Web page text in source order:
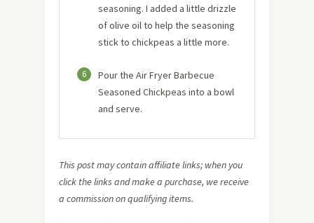
seasoning. I added a little drizzle
of olive oil to help the seasoning
stick to chickpeas a little more.
6
Pour the Air Fryer Barbecue
Seasoned Chickpeas into a bowl
and serve.
This post may contain affiliate links; when you
click the links and make a purchase, we receive
a commission on qualifying items.